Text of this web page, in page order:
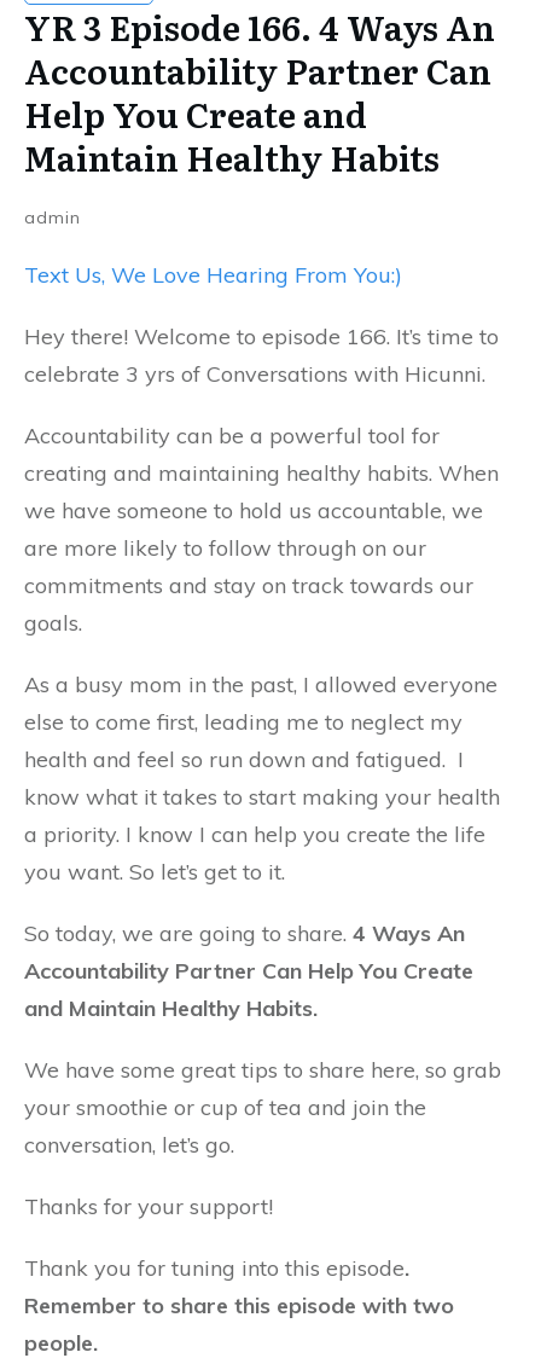
YR 3 Episode 166. 4 Ways An
Accountability Partner Can
Help You Create and
Maintain Healthy Habits
admin
Text Us, We Love Hearing From You:)
Hey there! Welcome to episode 166. It’s time to
celebrate 3 yrs of Conversations with Hicunni.
Accountability can be a powerful tool for
creating and maintaining healthy habits. When
we have someone to hold us accountable, we
are more likely to follow through on our
commitments and stay on track towards our
goals.
As a busy mom in the past, I allowed everyone
else to come first, leading me to neglect my
health and feel so run down and fatigued. I
know what it takes to start making your health
a priority. I know I can help you create the life
you want. So let’s get to it.
So today, we are going to share. 4 Ways An
Accountability Partner Can Help You Create
and Maintain Healthy Habits.
We have some great tips to share here, so grab
your smoothie or cup of tea and join the
conversation, let’s go.
Thanks for your support!
Thank you for tuning into this episode.
Remember to share this episode with two
people.